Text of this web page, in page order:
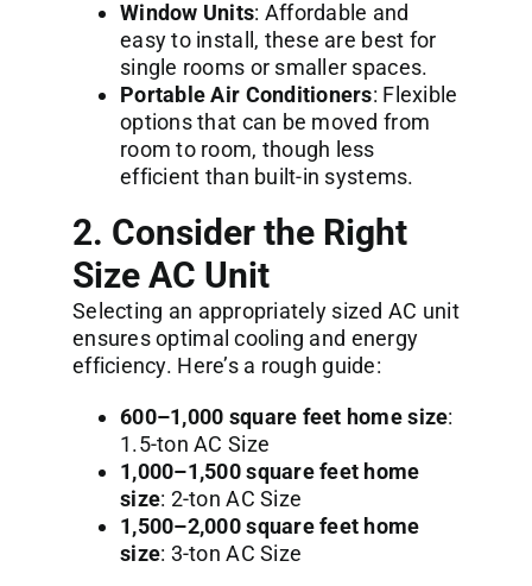
Window Units: Affordable and
easy to install, these are best for
single rooms or smaller spaces.
Portable Air Conditioners: Flexible
options that can be moved from
room to room, though less
efficient than built-in systems.
2. Consider the Right
Size AC Unit
Selecting an appropriately sized AC unit
ensures optimal cooling and energy
efficiency. Here’s a rough guide:
600–1,000 square feet home size:
1.5-ton AC Size
1,000–1,500 square feet home
size: 2-ton AC Size
1,500–2,000 square feet home
size: 3-ton AC Size